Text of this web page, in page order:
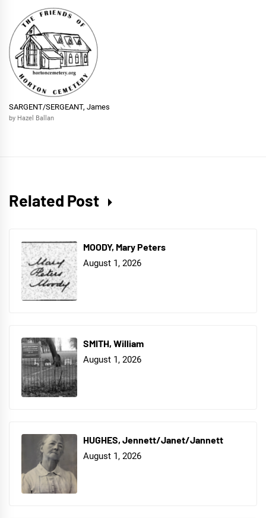
SARGENT/SERGEANT, James
by Hazel Ballan
Related Post
MOODY, Mary Peters
August 1, 2026
SMITH, William
August 1, 2026
HUGHES, Jennett/Janet/Jannett
August 1, 2026